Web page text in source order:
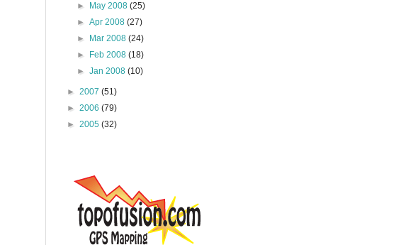
►
May 2008(25)
►Apr 2008(27)
►
Mar 2008(24)
►
Feb 2008(18)
►Jan 2008(10)
► 2007 (51)
► 2006 (79)
► 2005 (32)